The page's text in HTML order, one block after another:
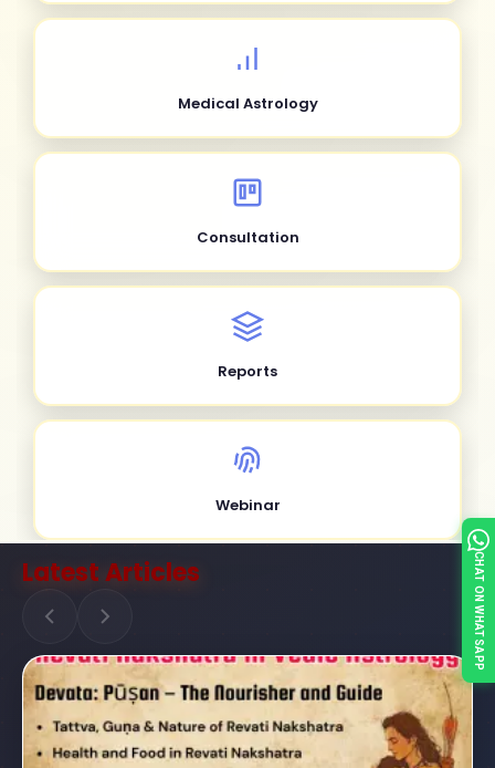
Medical Astrology
Consultation
Reports
Webinar
Latest Articles CHAT ON WHATSAPP